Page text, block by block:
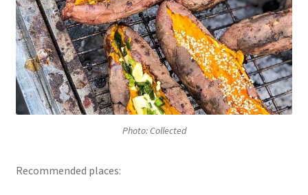
Photo: Collected
Recommended places: